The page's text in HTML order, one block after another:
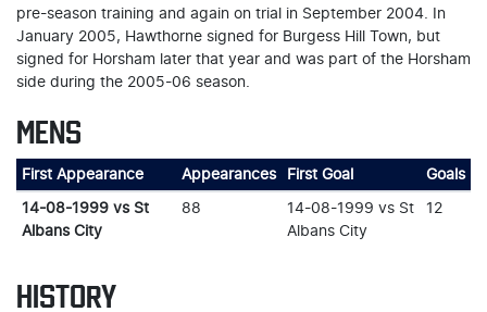
pre-season training and again on trial in September 2004. In
January 2005, Hawthorne signed for Burgess Hill Town, but
signed for Horsham later that year and was part of the Horsham
side during the 2005-06 season.
MENS
First Appearance Appearances First Goal Goals
14-08-1999 vs St
Albans City
88
14-08-1999 vs St
Albans City
12
HISTORY